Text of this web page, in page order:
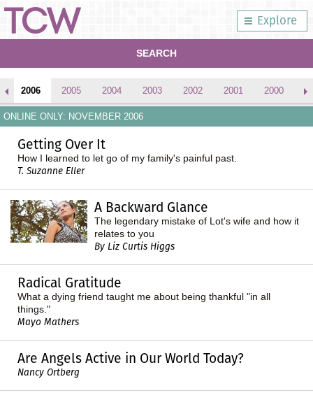
Explore
SEARCH
2006 2005 2004 2003 2002 2001 2000
ONLINE ONLY: NOVEMBER 2006
Getting Over It
How I learned to let go of my family's painful past.
T. Suzanne Eller
A Backward Glance
The legendary mistake of Lot's wife and how it
relates to you
By Liz Curtis Higgs
Radical Gratitude
What a dying friend taught me about being thankful "in all
things."
Mayo Mathers
Are Angels Active in Our World Today?
Nancy Ortberg